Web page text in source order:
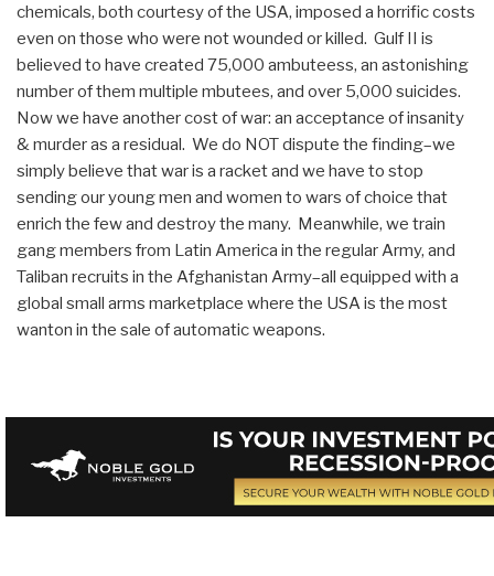
chemicals, both courtesy of the USA, imposed a horrific costs
even on those who were not wounded or killed. Gulf II is
believed to have created 75,000 ambuteess, an astonishing
number of them multiple mbutees, and over 5,000 suicides.
Now we have another cost of war: an acceptance of insanity
& murder as a residual. We do NOT dispute the finding–we
simply believe that war is a racket and we have to stop
sending our young men and women to wars of choice that
enrich the few and destroy the many. Meanwhile, we train
gang members from Latin America in the regular Army, and
Taliban recruits in the Afghanistan Army–all equipped with a
global small arms marketplace where the USA is the most
wanton in the sale of automatic weapons.